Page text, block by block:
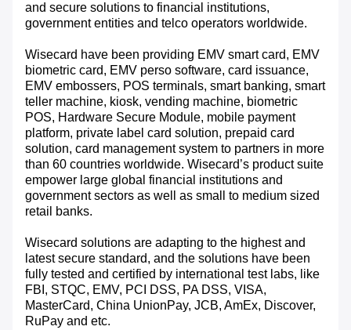
and secure solutions to financial institutions,
government entities and telco operators worldwide.
Wisecard have been providing EMV smart card, EMV
biometric card, EMV perso software, card issuance,
EMV embossers, POS terminals, smart banking, smart
teller machine, kiosk, vending machine, biometric
POS, Hardware Secure Module, mobile payment
platform, private label card solution, prepaid card
solution, card management system to partners in more
than 60 countries worldwide. Wisecard’s product suite
empower large global financial institutions and
government sectors as well as small to medium sized
retail banks.
Wisecard solutions are adapting to the highest and
latest secure standard, and the solutions have been
fully tested and certified by international test labs, like
FBI, STQC, EMV, PCI DSS, PA DSS, VISA,
MasterCard, China UnionPay, JCB, AmEx, Discover,
RuPay and etc.